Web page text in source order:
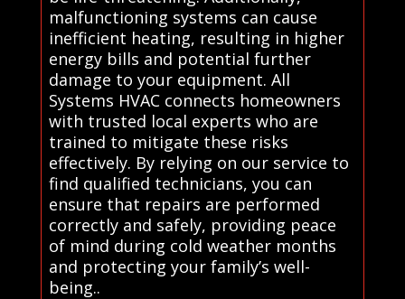
malfunctioning systems can cause
inefficient heating, resulting in higher
energy bills and potential further
damage to your equipment. All
Systems HVAC connects homeowners
with trusted local experts who are
trained to mitigate these risks
effectively. By relying on our service to
find qualified technicians, you can
ensure that repairs are performed
correctly and safely, providing peace
of mind during cold weather months
and protecting your family’s well-
being..